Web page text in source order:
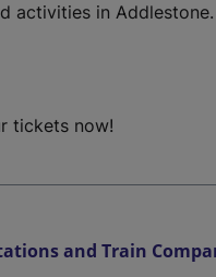
activities in Addlestone.
tickets now!
and Train